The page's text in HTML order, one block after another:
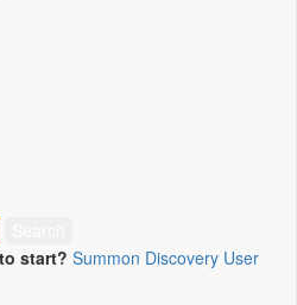
start? Summon Discovery User